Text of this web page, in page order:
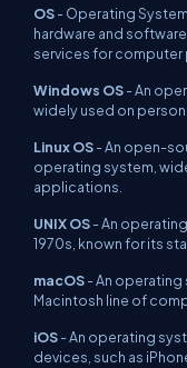
OS- Operating
hardware and
services for computer
Windows OS- An
widely used on
Linux OS- An open-
operating system,
applications.
UNIX OS- An
1970s, known for its
macOS- An
Macintosh line of
iOS- An operating
devices, such as